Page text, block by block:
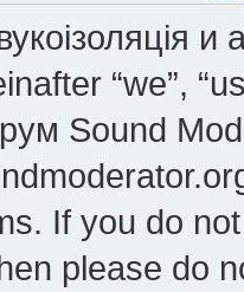
“we”,
Sound
If you do
please do